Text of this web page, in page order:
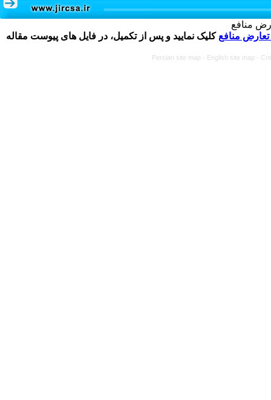
منافع
منافع کلیک نمایید و پس از تکمیل، در فایل های پیوست مقاله
Persian site map - English site map -